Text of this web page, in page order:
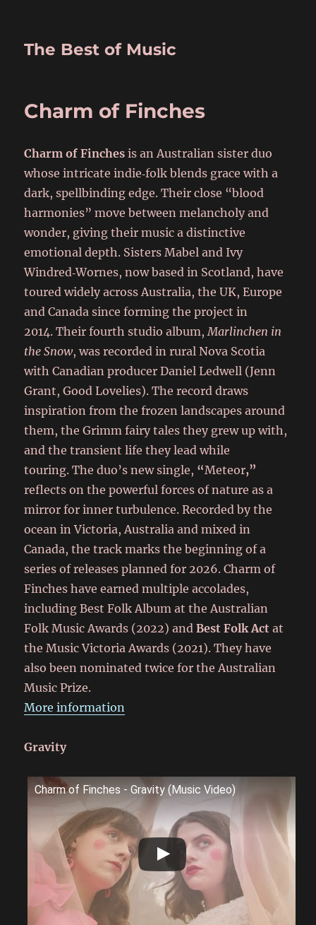
The Best of Music
Charm of Finches
Charm of Finches is an Australian sister duo
whose intricate indie‑folk blends grace with a
dark, spellbinding edge. Their close “blood
harmonies” move between melancholy and
wonder, giving their music a distinctive
emotional depth. Sisters Mabel and Ivy
Windred‑Wornes, now based in Scotland, have
toured widely across Australia, the UK, Europe
and Canada since forming the project in
2014. Their fourth studio album,Marlinchen in
the Snow, was recorded in rural Nova Scotia
with Canadian producer Daniel Ledwell (Jenn
Grant, Good Lovelies). The record draws
inspiration from the frozen landscapes around
them, the Grimm fairy tales they grew up with,
and the transient life they lead while
touring. The duo’s new single, “Meteor,”
reflects on the powerful forces of nature as a
mirror for inner turbulence. Recorded by the
ocean in Victoria, Australia and mixed in
Canada, the track marks the beginning of a
series of releases planned for 2026. Charm of
Finches have earned multiple accolades,
including Best Folk Album at the Australian
Folk Music Awards (2022) andBest Folk Act at
the Music Victoria Awards (2021). They have
also been nominated twice for the Australian
Music Prize.
More information
Gravity
Charm of Finches - Gravity (Music Video)